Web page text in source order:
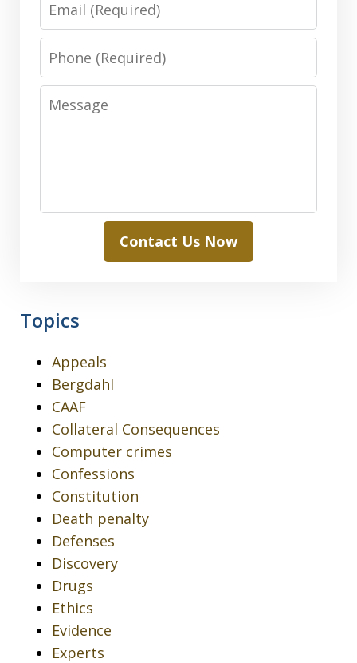
Phone
Message
Contact Us Now
Topics
Appeals
Bergdahl
CAAF
Collateral Consequences
Computer crimes
Confessions
Constitution
Death penalty
Defenses
Discovery
Drugs
Ethics
Evidence
Experts